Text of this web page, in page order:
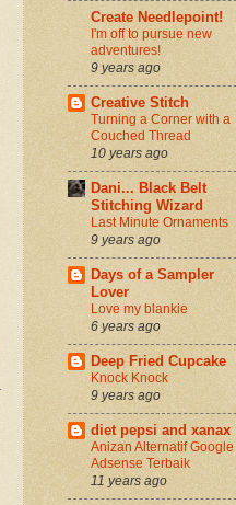
Create Needlepoint!
I'm off to pursue new
adventures!
9 years ago
Creative Stitch
Turning a Corner with a
Couched Thread
10 years ago
Dani... Black Belt
Stitching Wizard
Last Minute Ornaments
9 years ago
Days of a Sampler
Lover
Love my blankie
6 years ago
Deep Fried Cupcake
Knock Knock
9 years ago
diet pepsi and xanax
Anizan Alternatif Google
Adsense Terbaik
11 years ago